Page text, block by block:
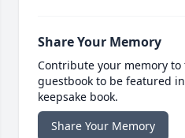
Share Your Memory
Contribute your memory
guestbook to be featured
keepsake book.
Share Your Memory